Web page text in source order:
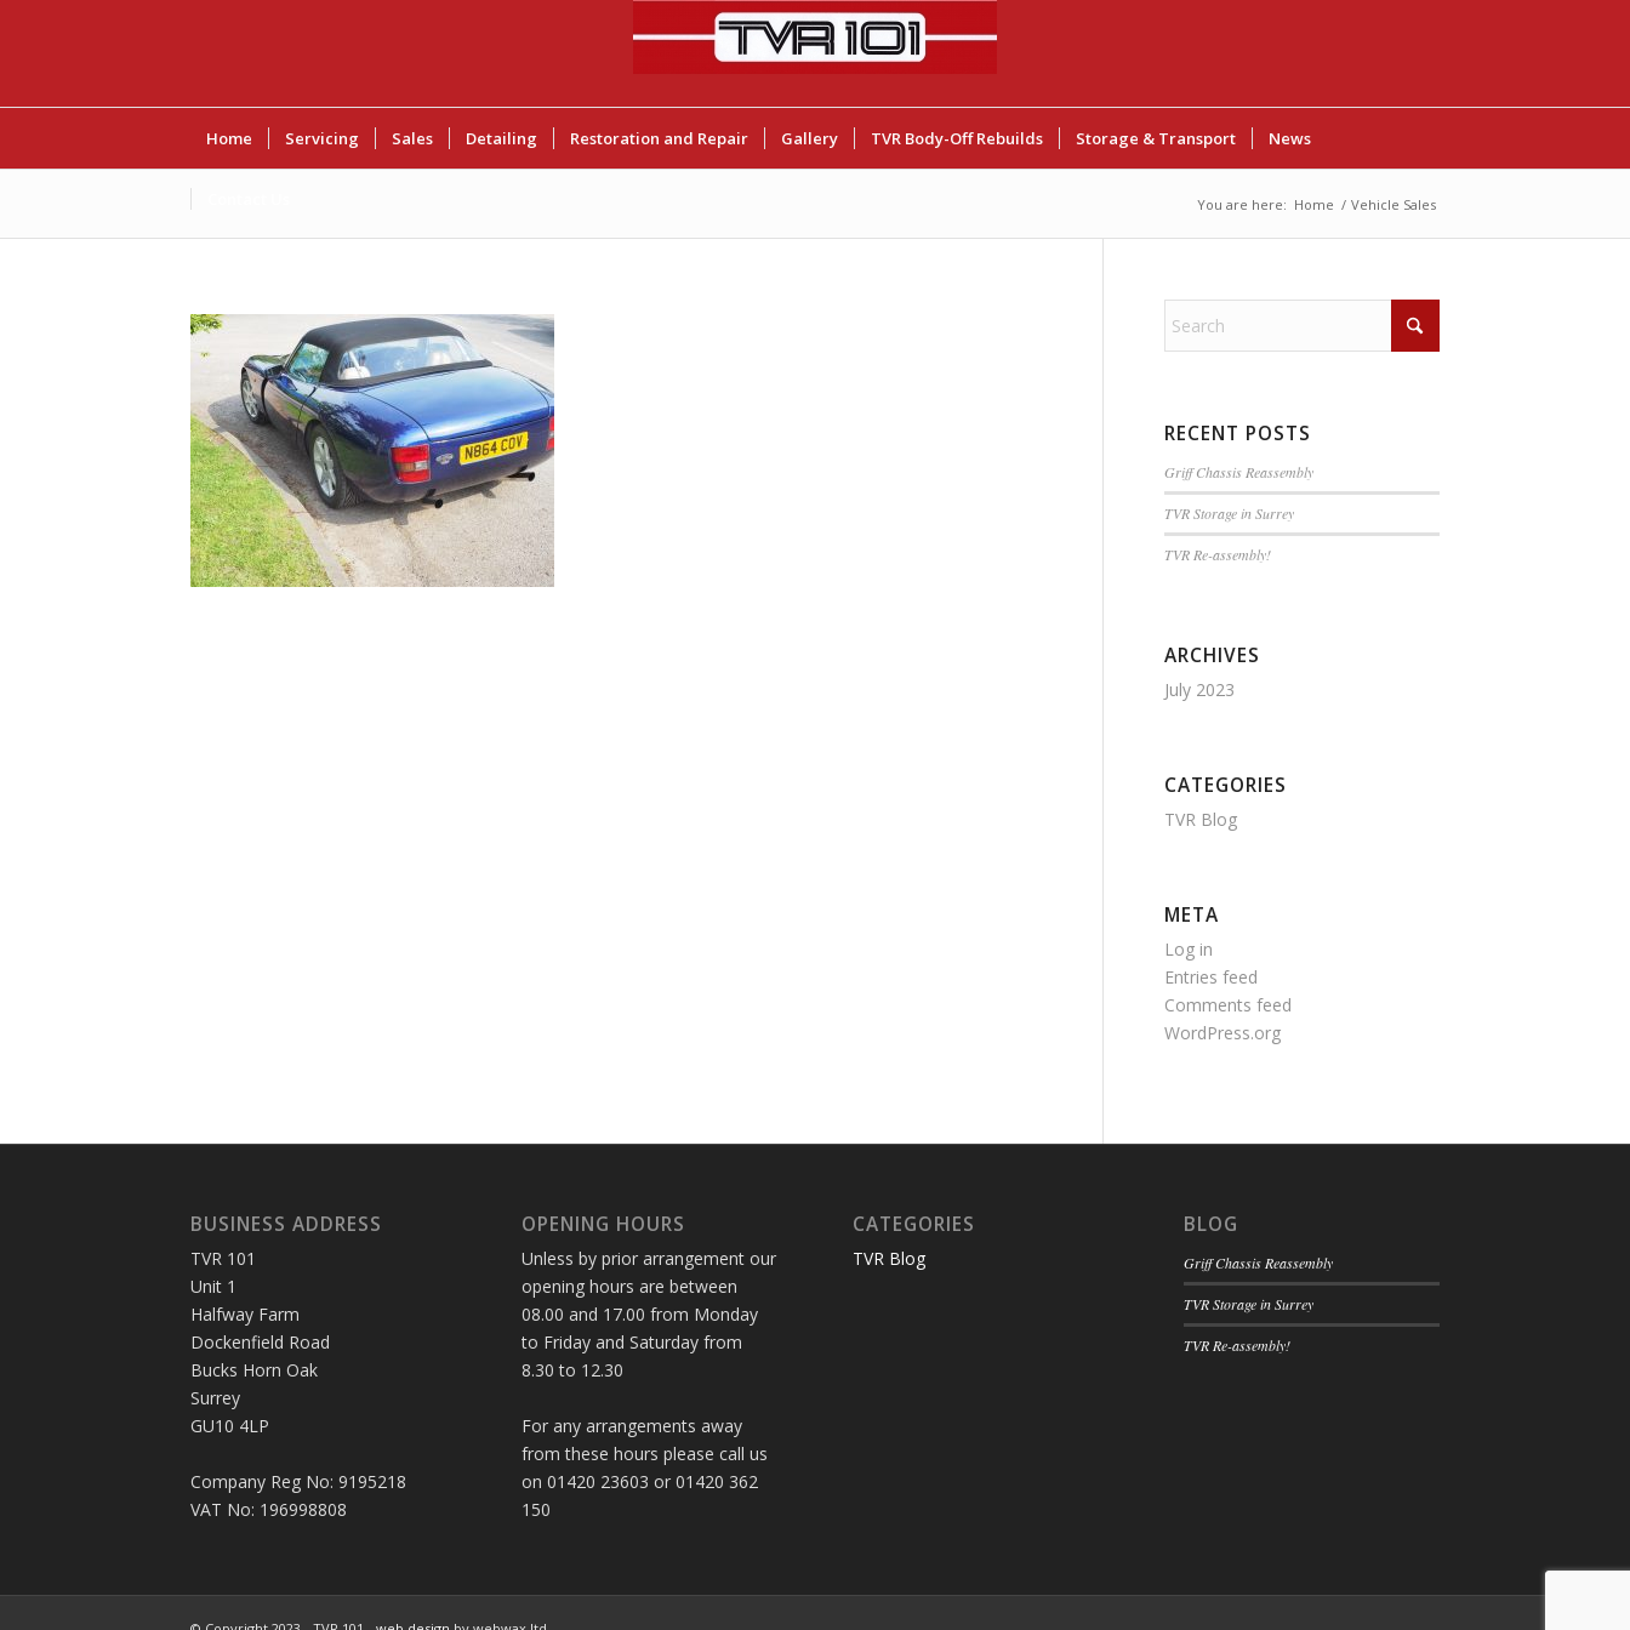
Home Servicing Sales Detailing Restoration and Repair Gallery TVR Body-Off Rebuilds Storage & Transport News
You are here: Home / Vehicle Sales
RECENT POSTS
Griff Chassis Reassembly
TVR Storage in Surrey
TVR Re-assembly!
ARCHIVES
July 2023
CATEGORIES
TVR Blog
META
Log in
Entries feed
Comments feed
WordPress.org
BUSINESS ADDRESS
TVR 101
Unit 1
Halfway Farm
Dockenfield Road
Bucks Horn Oak
Surrey
GU10 4LP
Company Reg No: 9195218
VAT No: 196998808
OPENING HOURS
Unless by prior arrangement our
opening hours are between
08.00 and 17.00 from Monday
to Friday and Saturday from
8.30 to 12.30
For any arrangements away
from these hours please call us
on 01420 23603 or 01420 362
150
CATEGORIES
TVR Blog
BLOG
Griff Chassis Reassembly
TVR Storage in Surrey
TVR Re-assembly!